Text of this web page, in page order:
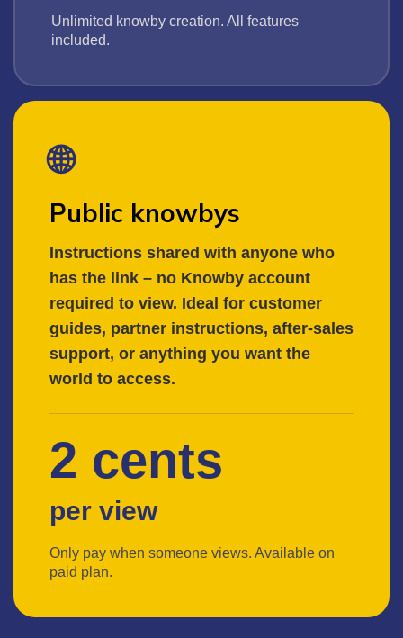
Unlimited knowby creation. All features
included.
🌐
Public knowbys
Instructions shared with anyone who
has the link – no Knowby account
required to view. Ideal for customer
guides, partner instructions, after-sales
support, or anything you want the
world to access.
2 cents
per view
Only pay when someone views. Available on
paid plan.